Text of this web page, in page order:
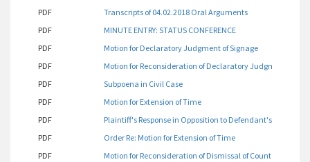
PDF
Transcripts of 04.02.2018 Oral Arguments
PDF
MINUTE ENTRY: STATUS CONFERENCE
PDF
Motion for Declaratory Judgment of Signage
PDF
Motion for Reconsideration of Declaratory Judgment
PDF
Subpoena in Civil Case
PDF
Motion for Extension of Time
PDF
Plaintiff's Response in Opposition to Defendant's Motion
PDF
Order Re: Motion for Extension of Time
PDF
Motion for Reconsideration of Dismissal of Count One